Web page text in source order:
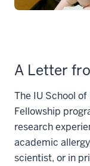
A Letter
The IU School
Fellowship
research
academic
scientist, or in